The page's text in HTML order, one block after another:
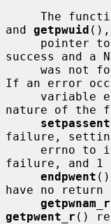
The
and getpwuid (),
success and a
If an error
nature of the
setpassent
failure,
failure, and 1
endpwent ()
have no
getpwnam_r
getpwent_r ()